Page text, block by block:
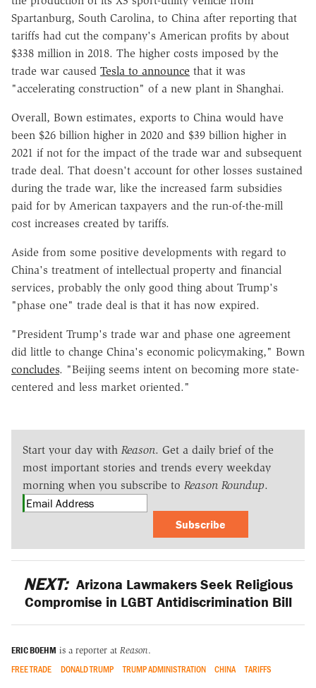
Spartanburg, South Carolina, to China after reporting that
tariffs had cut the company's American profits by about
$338 million in 2018. The higher costs imposed by the
trade war caused Tesla to announce that it was
"accelerating construction" of a new plant in Shanghai.
Overall, Bown estimates, exports to China would have
been $26 billion higher in 2020 and $39 billion higher in
2021 if not for the impact of the trade war and subsequent
trade deal. That doesn't account for other losses sustained
during the trade war, like the increased farm subsidies
paid for by American taxpayers and the run-of-the-mill
cost increases created by tariffs.
Aside from some positive developments with regard to
China's treatment of intellectual property and financial
services, probably the only good thing about Trump's
"phase one" trade deal is that it has now expired.
"President Trump's trade war and phase one agreement
did little to change China's economic policymaking," Bown
concludes. "Beijing seems intent on becoming more state-
centered and less market oriented."
Start your day with Reason. Get a daily brief of the
most important stories and trends every weekday
morning when you subscribe to Reason Roundup.
Subscribe
NEXT: Arizona Lawmakers Seek Religious
Compromise in LGBT Antidiscrimination Bill
ERIC BOEHM is a reporter at Reason.
FREE TRADE DONALD TRUMP TRUMP ADMINISTRATION CHINA TARIFFS